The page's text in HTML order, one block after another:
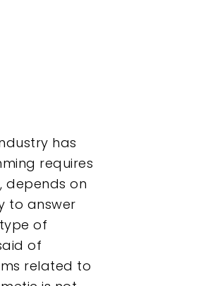
has
requires
depends on
to answer
of
of
related to